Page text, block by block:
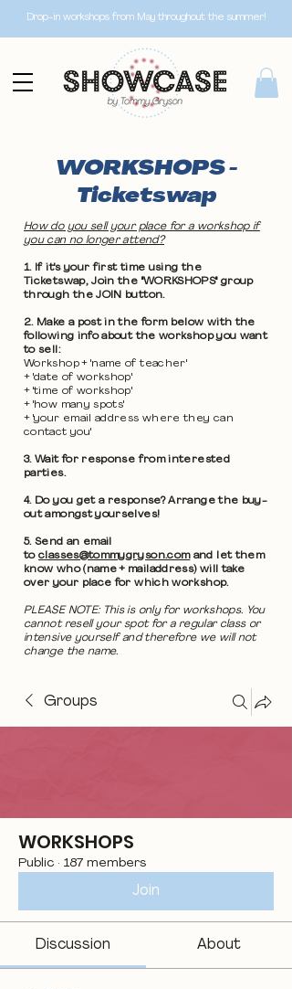
Drop-in workshops from May throughout the summer!
WORKSHOPS -
Ticketswap
How do you sell your place for a workshop if
you can no longer attend?
1. If it's your first time using the
Ticketswap, Join the "WORKSHOPS" group
through the JOIN button.
2. Make a post in the form below with the
following info about the workshop you want
to sell:
Workshop + 'name of teacher'
+ 'date of workshop'
+ 'time of workshop'
+ 'how many spots'
+ 'your email address where they can
contact you'
3. Wait for response from interested
parties.
4. Do you get a response? Arrange the buy-
out amongst yourselves!
5. Send an email
toclasses@tommygryson.comand let them
know who (name + mailaddress) will take
over your place for which workshop.
PLEASE NOTE: This is only for workshops. You
cannot resell your spot for a regular class or
intensive yourself and therefore we will not
change the name.
Groups
WORKSHOPS
Public · 187 members
Join
Discussion About